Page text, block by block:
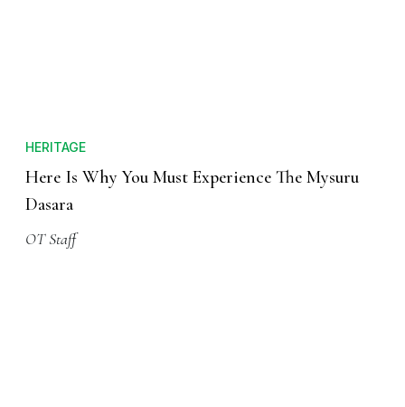
HERITAGE
Here Is Why You Must Experience The Mysuru
Dasara
OT Staff